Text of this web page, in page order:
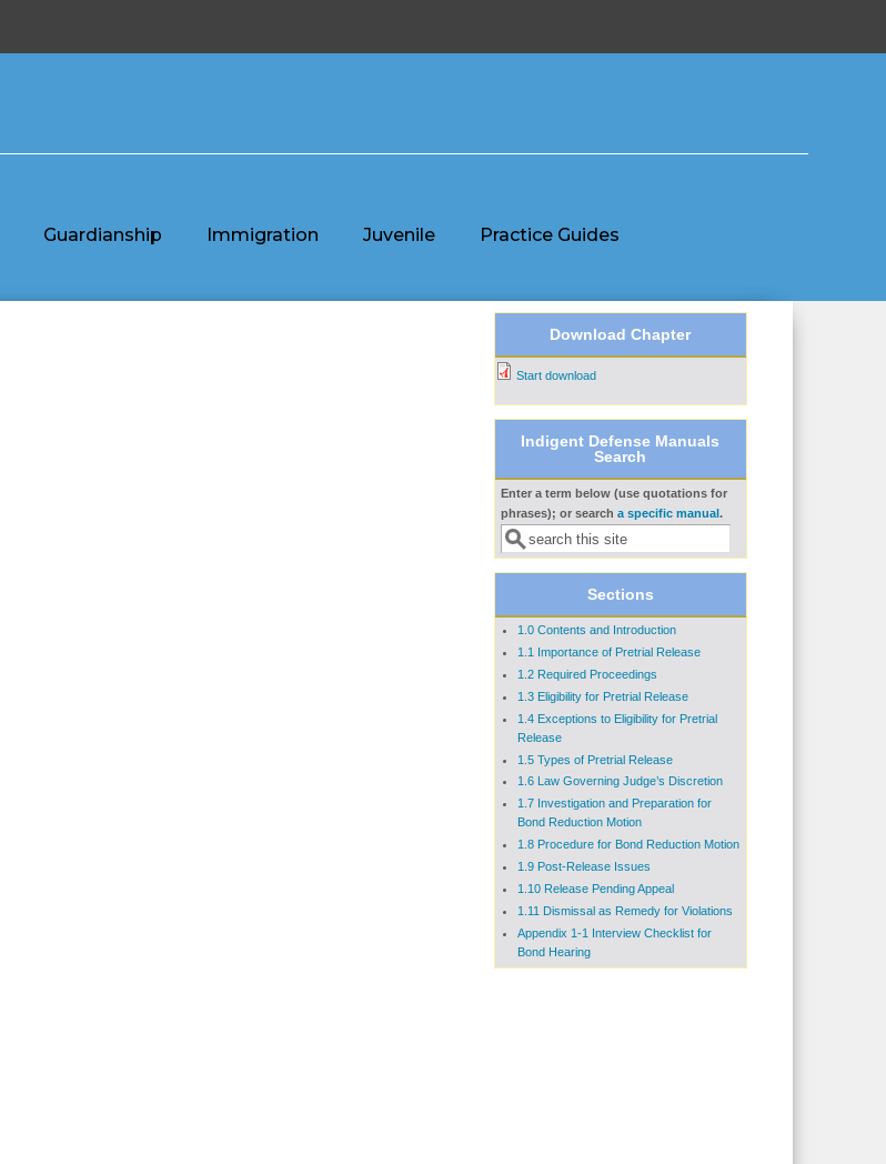
Guardianship Immigration Juvenile
Practice Guides
Download Chapter
Start download
Indigent Defense Manuals
Search
Search form
Enter a term below (use quotations for
phrases); or search a specific manual .
Sections
1.0 Contents and Introduction
1.1 Importance of Pretrial Release
1.2 Required Proceedings
1.3 Eligibility for Pretrial Release
1.4 Exceptions to Eligibility for Pretrial
Release
1.5 Types of Pretrial Release
1.6 Law Governing Judge’s Discretion
1.7 Investigation and Preparation for
Bond Reduction Motion
1.8 Procedure for Bond Reduction Motion
1.9 Post-Release Issues
1.10 Release Pending Appeal
1.11 Dismissal as Remedy for Violations
Appendix 1-1 Interview Checklist for
Bond Hearing